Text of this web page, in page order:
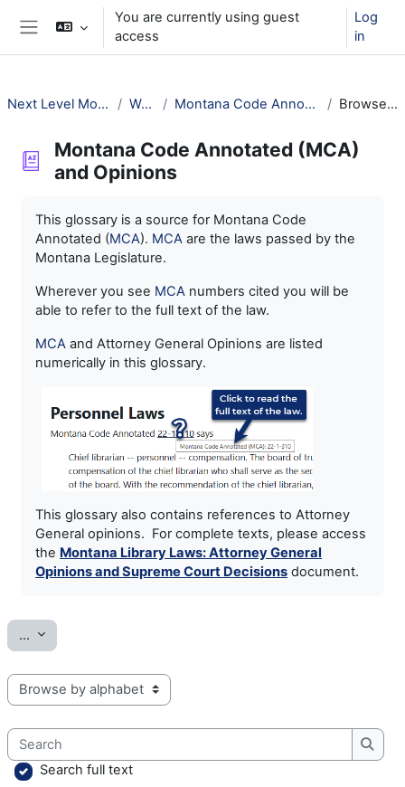
Skip to main content
You are currently using guest
access
Log
in
Next Level Montana Library Law Welcome! Montana Code Annotated (MCA) and Opinions Browse by alphabet
Montana Code Annotated (MCA)
and Opinions
This glossary is a source for Montana Code
Annotated (MCA). MCA are the laws passed by the
Montana Legislature.
Wherever you see MCA numbers cited you will be
able to refer to the full text of the law.
MCA and Attorney General Opinions are listed
numerically in this glossary.
This glossary also contains references to Attorney
General opinions. For complete texts, please access
the Montana Library Laws: Attorney General
Opinions and Supreme Court Decisions document.
... Export entries
Browse the glossary using this index
Search
Search full text